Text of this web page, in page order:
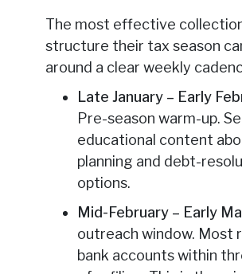
The most effective
structure their tax season
around a clear weekly
Late January – Early
Pre-season warm-up.
educational content
planning and debt-
options.
Mid-February – Early
outreach window. Most
bank accounts within